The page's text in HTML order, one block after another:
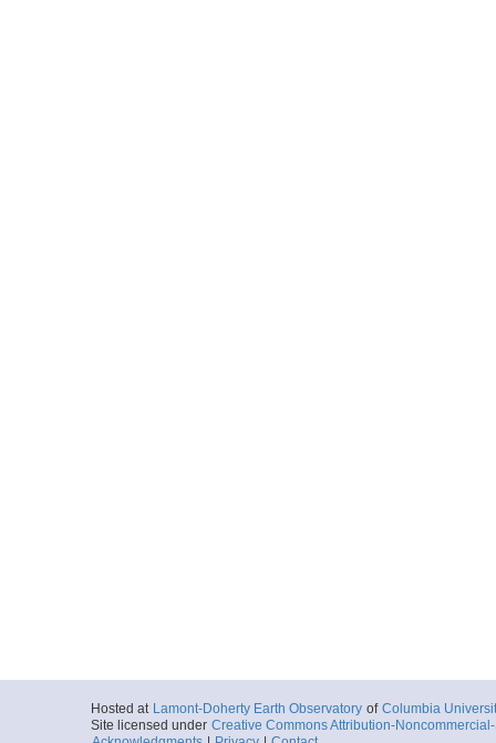
Hosted at Lamont-Doherty Earth Observatory of Columbia
Site licensed under Creative Commons Attribution-